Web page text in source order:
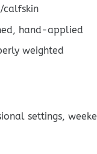
calfskin
hand-applied
weighted
settings,